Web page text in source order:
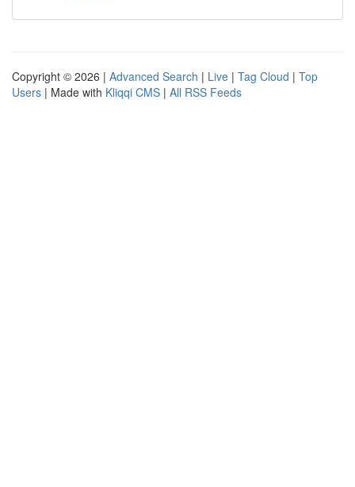
Copyright © 2026 | Advanced Search | Live | Tag Cloud | Top
Users | Made with Kliqqi CMS | All RSS Feeds